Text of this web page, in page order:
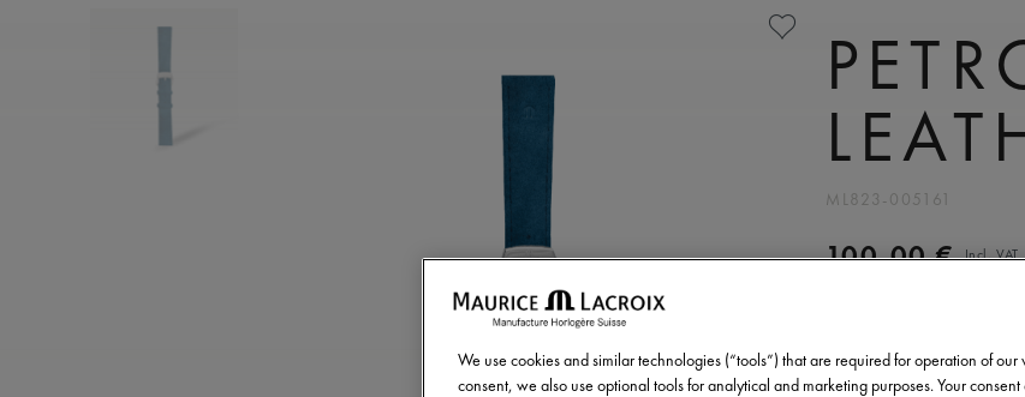
ML823-005161
100,00 € Incl. VAT
We use cookies and similar technologies (“tools”) that are required for operation of
consent, we also use optional tools for analytical and marketing purposes. Your consent